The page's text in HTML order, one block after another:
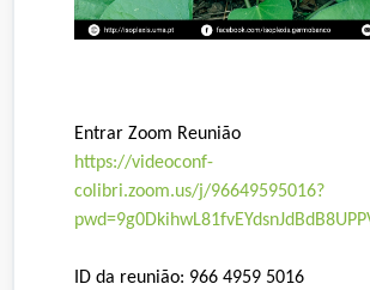
Entrar Zoom Reunião
https://videoconf-
colibri.zoom.us/j/96649595016?
ID da reunião: 966 4959 5016